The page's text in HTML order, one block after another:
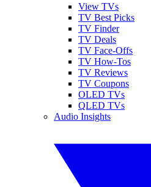
View TVs
TV Best Picks
TV Finder
TV Deals
TV Face-Offs
TV How-Tos
TV Reviews
TV Coupons
OLED TVs
QLED TVs
Audio Insights